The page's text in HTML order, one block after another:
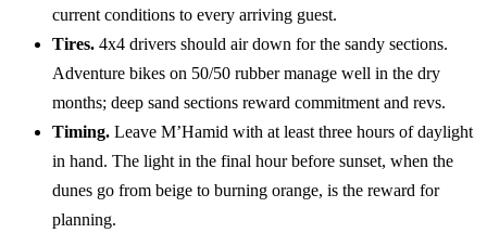
current conditions to every arriving guest.
Tires. 4x4 drivers should air down for the sandy sections.
Adventure bikes on 50/50 rubber manage well in the dry
months; deep sand sections reward commitment and revs.
Timing. Leave M’Hamid with at least three hours of daylight
in hand. The light in the final hour before sunset, when the
dunes go from beige to burning orange, is the reward for
planning.